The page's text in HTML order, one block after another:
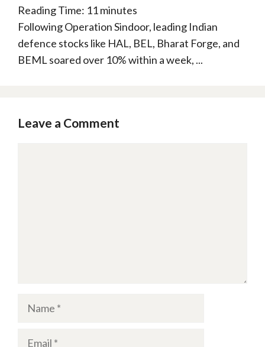
Reading Time: 11minutes
Following Operation Sindoor, leading Indian
defence stocks like HAL, BEL, Bharat Forge, and
BEML soared over 10% within a week, ...
Leave a Comment
Name
Email